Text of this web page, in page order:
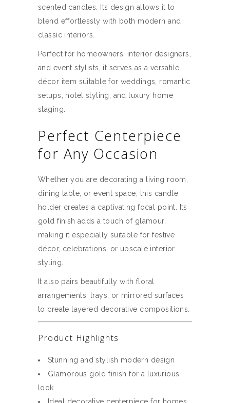
scented candles. Its design allows it to
blend effortlessly with both modern and
classic interiors.
Perfect for homeowners, interior designers,
and event stylists, it serves as a versatile
décor item suitable for weddings, romantic
setups, hotel styling, and luxury home
staging.
Perfect Centerpiece
for Any Occasion
Whether you are decorating a living room,
dining table, or event space, this candle
holder creates a captivating focal point. Its
gold finish adds a touch of glamour,
making it especially suitable for festive
décor, celebrations, or upscale interior
styling.
It also pairs beautifully with floral
arrangements, trays, or mirrored surfaces
to create layered decorative compositions.
Product Highlights
Stunning and stylish modern design
Glamorous gold finish for a luxurious
look